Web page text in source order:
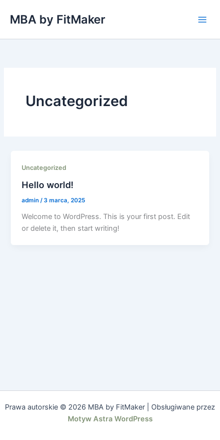
MBA by FitMaker
Uncategorized
Uncategorized
Hello world!
admin/3 marca, 2025
Welcome to WordPress. This is your first post. Edit
or delete it, then start writing!
Prawa autorskie © 2026 MBA by FitMaker | Obsługiwane przez
Motyw Astra WordPress